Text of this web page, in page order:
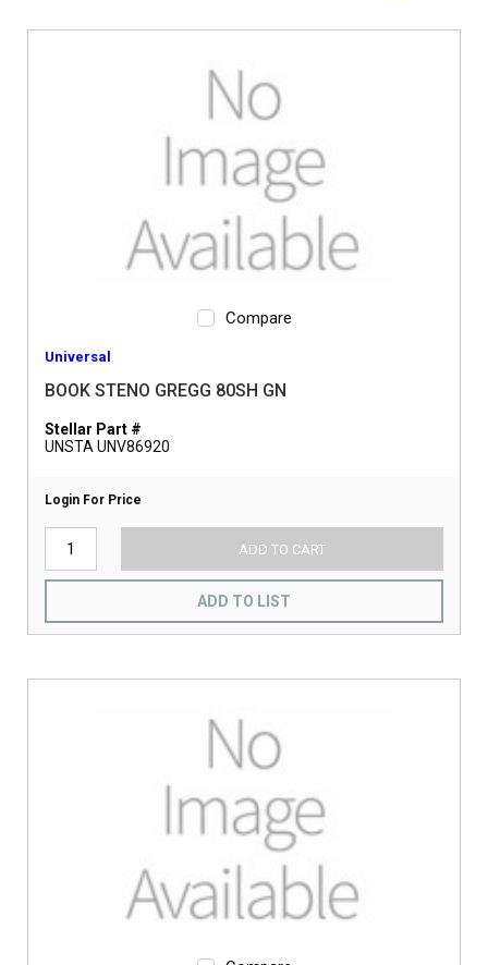
Compare
Universal
BOOK STENO GREGG 80SH GN
Stellar Part #
UNSTA UNV86920
Login For Price
ADD TO CART
ADD TO LIST